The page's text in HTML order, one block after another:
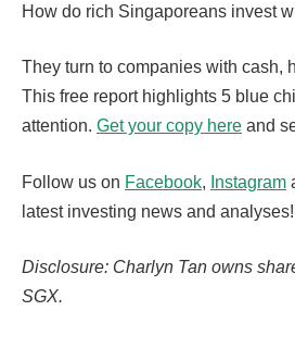
How do rich Singaporeans invest
They turn to companies with cash,
This free report highlights 5 blue
attention. Get your copy here and
Follow us on Facebook, Instagram
latest investing news and analyses!
Disclosure: Charlyn Tan owns
SGX.